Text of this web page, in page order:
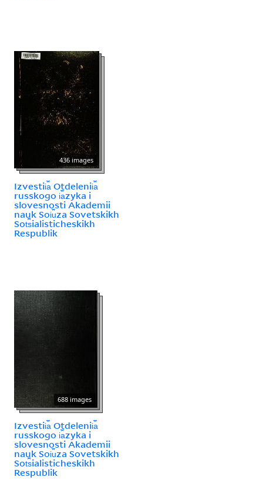
436 images
Izvestii︠a︡ Otdelenii︠a︡
russkogo i︠a︡zyka i
slovesnosti Akademii
nauk Soi︠u︡za Sovetskikh
Sot︠s︡ialisticheskikh
Respublik
688 images
Izvestii︠a︡ Otdelenii︠a︡
russkogo i︠a︡zyka i
slovesnosti Akademii
nauk Soi︠u︡za Sovetskikh
Sot︠s︡ialisticheskikh
Respublik